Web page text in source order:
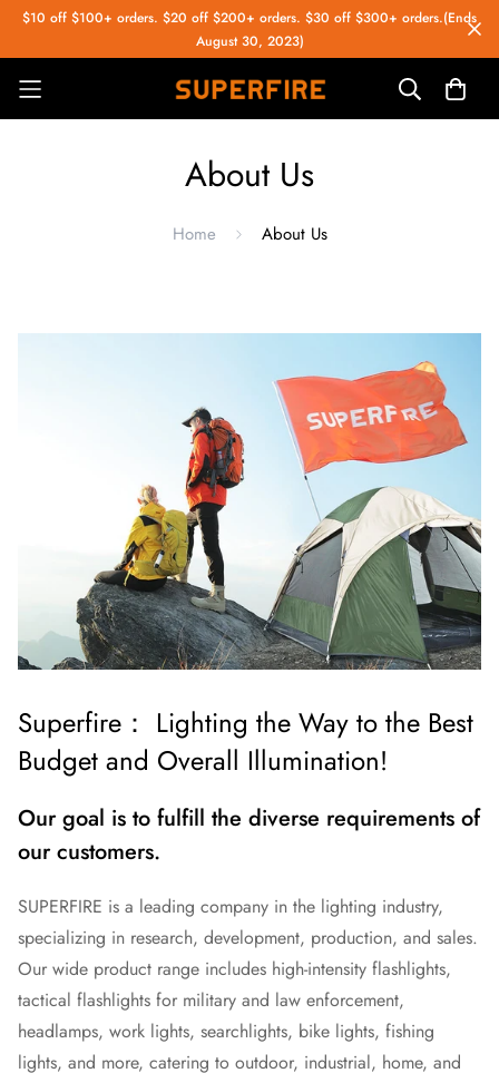
$10 off $100+ orders. $20 off $200+ orders. $30 off $300+ orders.(Ends
August 30, 2023)
About Us
Home About Us
Superfire： Lighting the Way to the Best
Budget and Overall Illumination!
Our goal is to fulfill the diverse requirements of
our customers.
SUPERFIRE is a leading company in the lighting industry,
specializing in research, development, production, and sales.
Our wide product range includes high-intensity flashlights,
tactical flashlights for military and law enforcement,
headlamps, work lights, searchlights, bike lights, fishing
lights, and more, catering to outdoor, industrial, home, and